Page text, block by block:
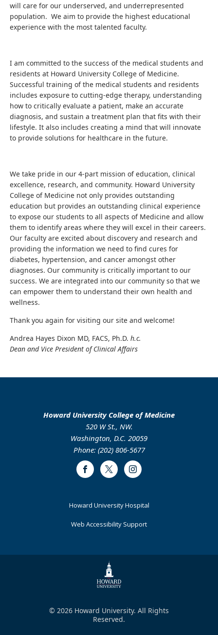
will care for our underserved, and underrepresented
population. We aim to provide the highest educational
experience with the most talented faculty.
I am committed to the success of the medical students and
residents at Howard University College of Medicine.
Successful training of the medical students and residents
includes exposure to cutting-edge therapy, understanding
how to critically evaluate a patient, make an accurate
diagnosis, and sustain a treatment plan that fits with their
lifestyle. It also includes creating a mind that will innovate
to provide solutions for healthcare in the future.
We take pride in our 4-part mission of education, clinical
excellence, research, and community. Howard University
College of Medicine not only provides outstanding
education but provides an outstanding clinical experience
to expose our students to all aspects of Medicine and allow
them to identify areas where they will excel in their careers.
Our faculty are excited about discovery and research and
providing the information we need to find cures for
diabetes, hypertension, and cancer amongst other
diagnoses. Our community is critically important to our
success. We are integrated into our community so that we
can empower them to understand their own health and
wellness.
Thank you again for visiting our site and welcome!
Andrea Hayes Dixon MD, FACS, Ph.D. h.c.
Dean and Vice President of Clinical Affairs
Howard University College of Medicine
520 W St., NW.
Washington, D.C. 20059
Phone: (202) 806-5677
FacebookTwitter Instagram
Howard University Hospital
Web Accessibility Support
© 2026 Howard University. All Rights
Reserved.